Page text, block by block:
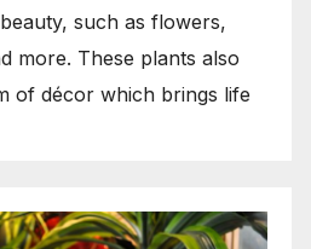
such as flowers,
more. These plants also
of décor which brings life